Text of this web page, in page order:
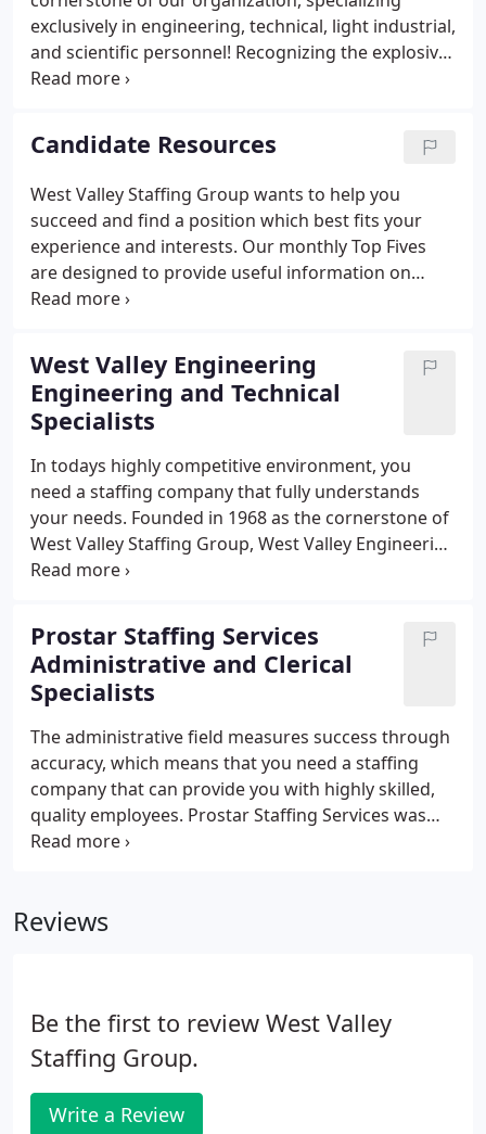
exclusively in engineering, technical, light industrial,
and scientific personnel! Recognizing the explosive
need for cutting edge technology, West Valley
technology and software personnel! In order to
meet your stringent financial requirements,
Accountants Now specializes exclusively in
accounting and financial personnel!
Candidate Resources
West Valley Staffing Group wants to help you
succeed and find a position which best fits your
experience and interests. Our monthly Top Fives
are designed to provide useful information on
topics ranging from interview tips, to dealing with
West Valley Engineering
Engineering and Technical
Specialists
In todays highly competitive environment, you
need a staffing company that fully understands
your needs. Founded in 1968 as the cornerstone of
West Valley Staffing Group, West Valley Engineering
specializes in engineering, technical, light
one of the most established and respected
technical staffing companies in Silicon Valley and
beyond! Our Specialized Recruiters have extensive
industry experience which enables them to find the
right talent for the job.
Prostar Staffing Services
Administrative and Clerical
Specialists
The administrative field measures success through
accuracy, which means that you need a staffing
company that can provide you with highly skilled,
quality employees. Prostar Staffing Services was
founded in 1984 to answer the needs of clients
screening and training programs have set an
Reviews
Be the first to review West Valley
Staffing Group.
Write a Review